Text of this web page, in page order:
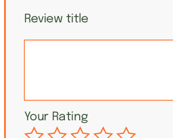
Review title
Your Rating